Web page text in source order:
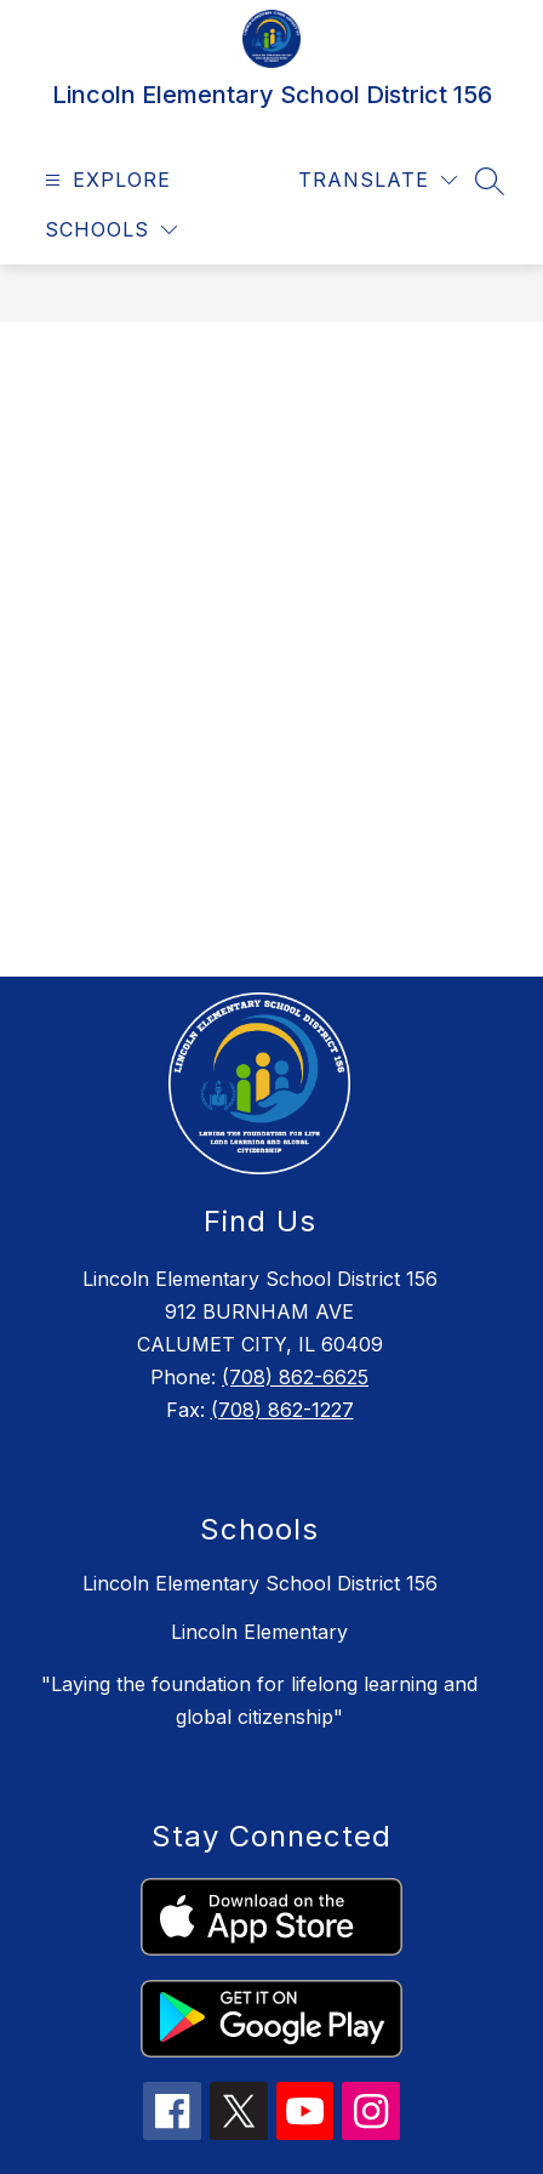
Lincoln Elementary School District 156
EXPLORE
SCHOOLS
TRANSLATE
Find Us
Lincoln Elementary School District 156
912 BURNHAM AVE
CALUMET CITY, IL 60409
Phone: (708) 862-6625
Fax: (708) 862-1227
Schools
Lincoln Elementary School District 156
Lincoln Elementary
"Laying the foundation for lifelong learning and
global citizenship"
Stay Connected